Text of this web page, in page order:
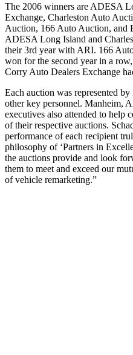
The 2006 winners are ADESA
Exchange, Charleston Auto
Auction, 166 Auto Auction, and
ADESA Long Island and
their 3rd year with ARI. 166
won for the second year in a
Corry Auto Dealers Exchange
Each auction was represented
other key personnel. Manheim,
executives also attended to help
of their respective auctions.
performance of each recipient
philosophy of ‘Partners in
the auctions provide and look
them to meet and exceed our
of vehicle remarketing.”